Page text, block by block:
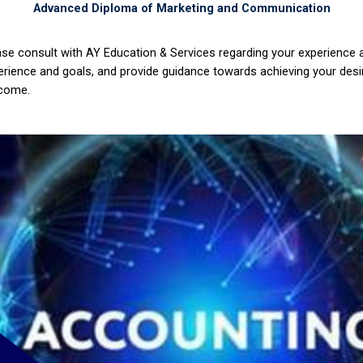
Advanced Diploma of Marketing and Communication
consult with AY Education & Services regarding your experience
and goals, and provide guidance towards achieving your